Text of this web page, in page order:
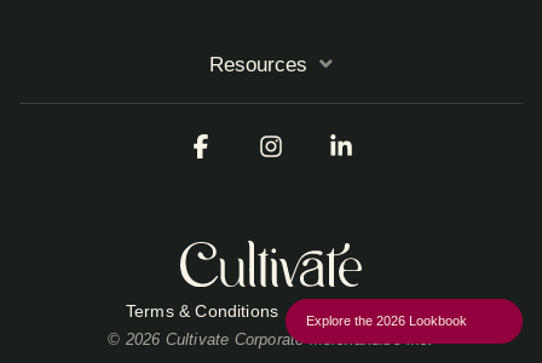
Resources
Terms & Conditions
© 2026 Cultivate Corporate Merchandise Inc.
Facebook Instagram
Explore the 2026 Lookbook